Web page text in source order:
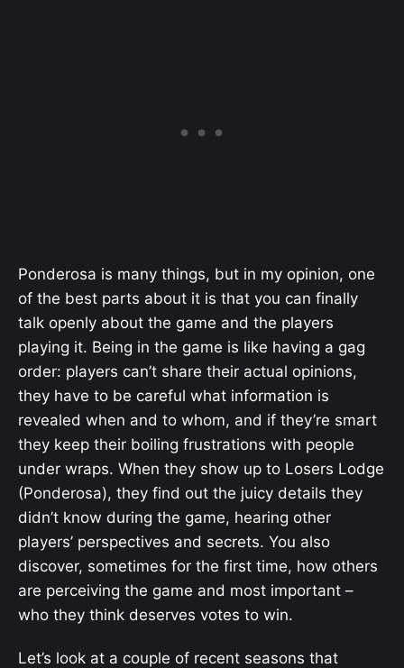
Ponderosa is many things, but in my opinion, one
of the best parts about it is that you can finally
talk openly about the game and the players
playing it. Being in the game is like having a gag
order: players can’t share their actual opinions,
they have to be careful what information is
revealed when and to whom, and if they’re smart
they keep their boiling frustrations with people
under wraps. When they show up to Losers Lodge
(Ponderosa), they find out the juicy details they
didn’t know during the game, hearing other
players’ perspectives and secrets. You also
discover, sometimes for the first time, how others
are perceiving the game and most important –
who they think deserves votes to win.
Let’s look at a couple of recent seasons that